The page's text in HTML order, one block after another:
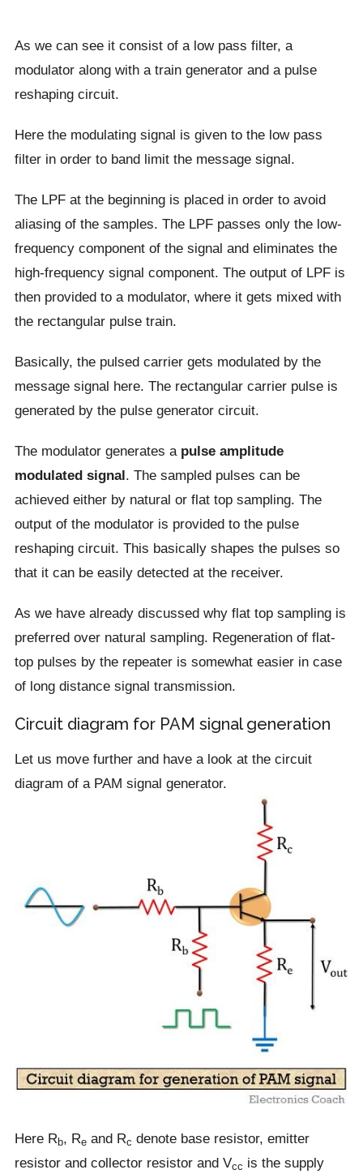
As we can see it consist of a low pass filter, a
modulator along with a train generator and a pulse
reshaping circuit.
Here the modulating signal is given to the low pass
filter in order to band limit the message signal.
The LPF at the beginning is placed in order to avoid
aliasing of the samples. The LPF passes only the low-
frequency component of the signal and eliminates the
high-frequency signal component. The output of LPF is
then provided to a modulator, where it gets mixed with
the rectangular pulse train.
Basically, the pulsed carrier gets modulated by the
message signal here. The rectangular carrier pulse is
generated by the pulse generator circuit.
The modulator generates a pulse amplitude
modulated signal. The sampled pulses can be
achieved either by natural or flat top sampling. The
output of the modulator is provided to the pulse
reshaping circuit. This basically shapes the pulses so
that it can be easily detected at the receiver.
As we have already discussed why flat top sampling is
preferred over natural sampling. Regeneration of flat-
top pulses by the repeater is somewhat easier in case
of long distance signal transmission.
Circuit diagram for PAM signal generation
Let us move further and have a look at the circuit
diagram of a PAM signal generator.
Here Rb, Reand Rc denote base resistor, emitter
resistor and collector resistor and Vcc is the supply